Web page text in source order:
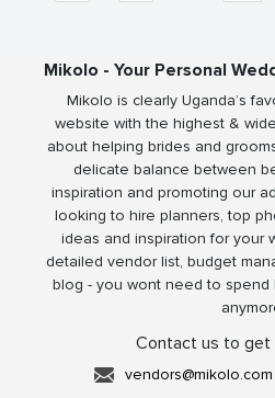
Mikolo - Your Personal
Mikolo is clearly Uganda’s
website with the highest &
about helping brides and
delicate balance between
inspiration and promoting our
looking to hire planners, top
ideas and inspiration for your
detailed vendor list, budget
blog - you wont need to spend
Contact us to get
vendors@mikolo.com